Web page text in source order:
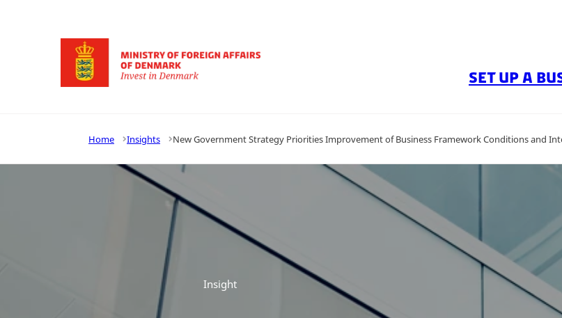
Go to frontpage SET UP A
Home Insights New Government Strategy Priorities Improvement of Business Framework Conditions and
Insight